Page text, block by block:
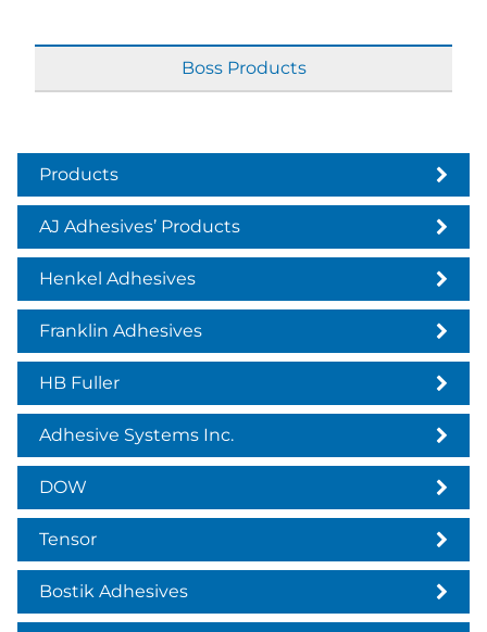
Boss Products
Products
AJ Adhesives’ Products
Henkel Adhesives
Franklin Adhesives
HB Fuller
Adhesive Systems Inc.
DOW
Tensor
Bostik Adhesives